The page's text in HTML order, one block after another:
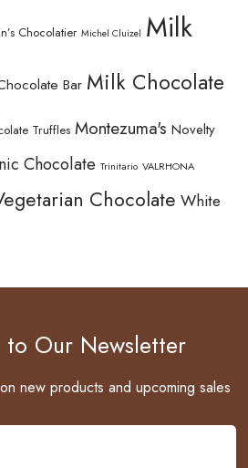
Chocolatier Michel Cluizel Milk
Bar Milk Chocolate
Truffles Montezuma's Novelty
Chocolate Trinitario VALRHONA
Chocolate White
to Our Newsletter
new products and upcoming sales